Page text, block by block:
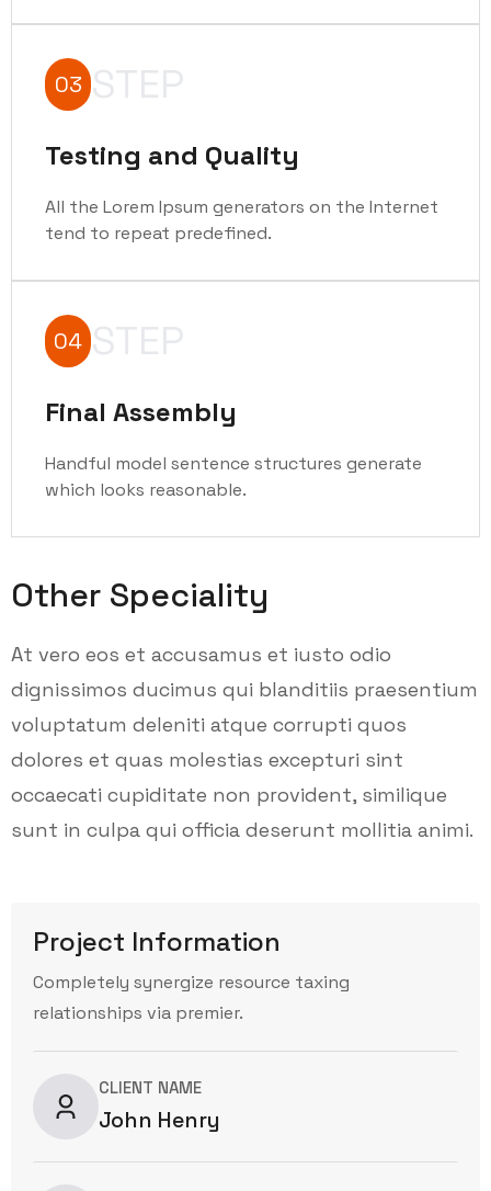
03 STEP
Testing and Quality
All the Lorem Ipsum generators on the Internet
tend to repeat predefined.
04 STEP
Final Assembly
Handful model sentence structures generate
which looks reasonable.
Other Speciality
At vero eos et accusamus et iusto odio
dignissimos ducimus qui blanditiis praesentium
voluptatum deleniti atque corrupti quos
dolores et quas molestias excepturi sint
occaecati cupiditate non provident, similique
sunt in culpa qui officia deserunt mollitia animi.
Project Information
Completely synergize resource taxing
relationships via premier.
CLIENT NAME
John Henry